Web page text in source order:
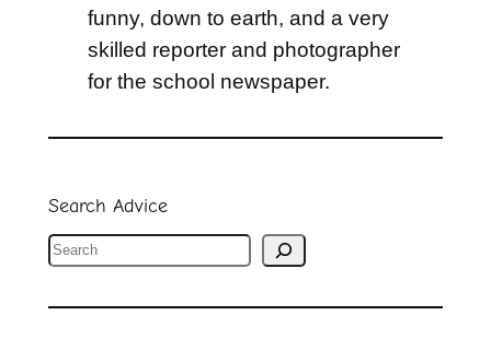
funny, down to earth, and a very
skilled reporter and photographer
for the school newspaper.
Search Advice
S
a